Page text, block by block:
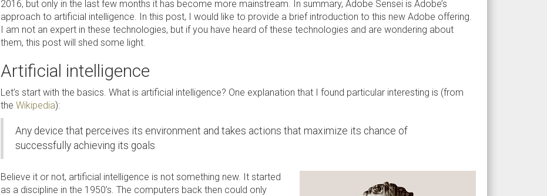
2016, but only in the last few months it has become more mainstream. In summary, Adobe Sensei is Adobe’s
approach to artificial intelligence. In this post, I would like to provide a brief introduction to this new Adobe offering.
I am not an expert in these technologies, but if you have heard of these technologies and are wondering about
them, this post will shed some light.
Artificial intelligence
Let’s start with the basics. What is artificial intelligence? One explanation that I found particular interesting is (from
the Wikipedia):
Any device that perceives its environment and takes actions that maximize its chance of
successfully achieving its goals
Believe it or not, artificial intelligence is not something new. It started
as a discipline in the 1950’s. The computers back then could only